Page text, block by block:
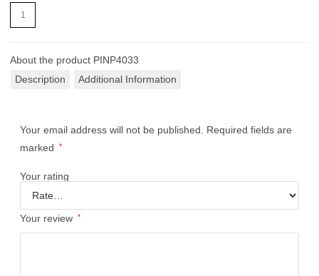
About the product PINP4033
Description
Additional Information
Your email address will not be published.
Required fields are
marked
*
Your rating
Your review *